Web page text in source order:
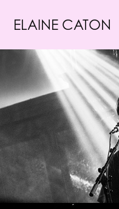
ELAINE CATON
Tanukichan